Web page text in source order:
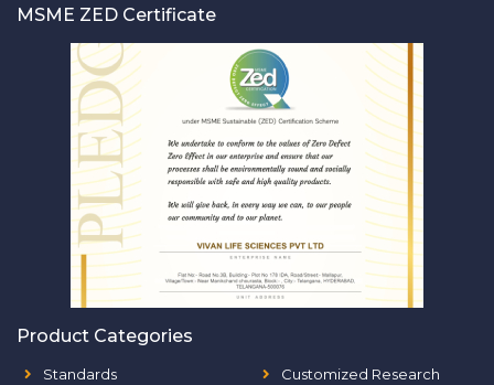
MSME ZED Certificate
Product Categories
Standards
Customized Research